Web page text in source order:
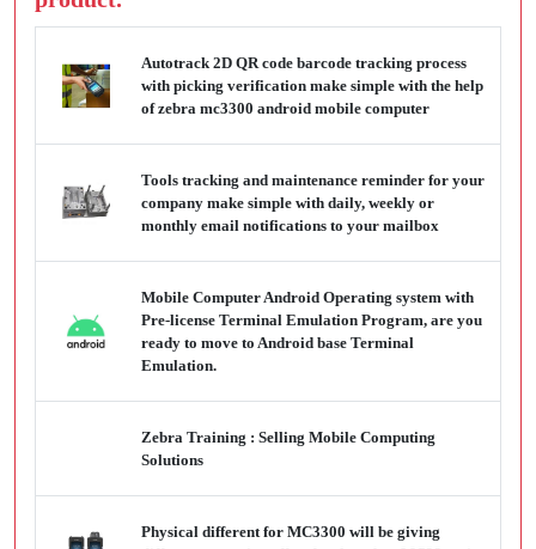
Autotrack 2D QR code barcode tracking process
with picking verification make simple with the help
of zebra mc3300 android mobile computer
Tools tracking and maintenance reminder for your
company make simple with daily, weekly or
monthly email notifications to your mailbox
Mobile Computer Android Operating system with
Pre-license Terminal Emulation Program, are you
ready to move to Android base Terminal
Emulation.
Zebra Training : Selling Mobile Computing
Solutions
Physical different for MC3300 will be giving